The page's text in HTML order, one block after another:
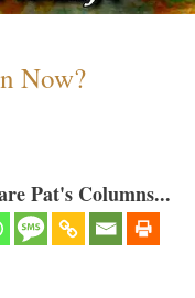
Now?
Pat's Columns...